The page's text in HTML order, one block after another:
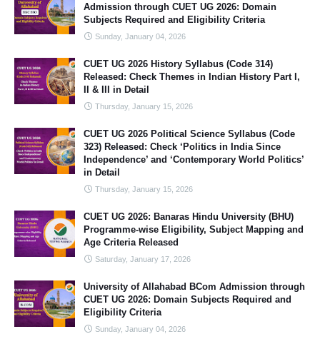
Admission through CUET UG 2026: Domain
Subjects Required and Eligibility Criteria
Sunday, January 04, 2026
CUET UG 2026 History Syllabus (Code 314)
Released: Check Themes in Indian History Part I,
II & III in Detail
Thursday, January 15, 2026
CUET UG 2026 Political Science Syllabus (Code
323) Released: Check ‘Politics in India Since
Independence’ and ‘Contemporary World Politics’
in Detail
Thursday, January 15, 2026
CUET UG 2026: Banaras Hindu University (BHU)
Programme-wise Eligibility, Subject Mapping and
Age Criteria Released
Saturday, January 17, 2026
University of Allahabad BCom Admission through
CUET UG 2026: Domain Subjects Required and
Eligibility Criteria
Sunday, January 04, 2026